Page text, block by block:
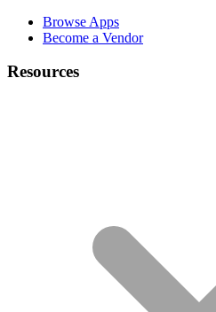
Browse Apps
Become a Vendor
Resources